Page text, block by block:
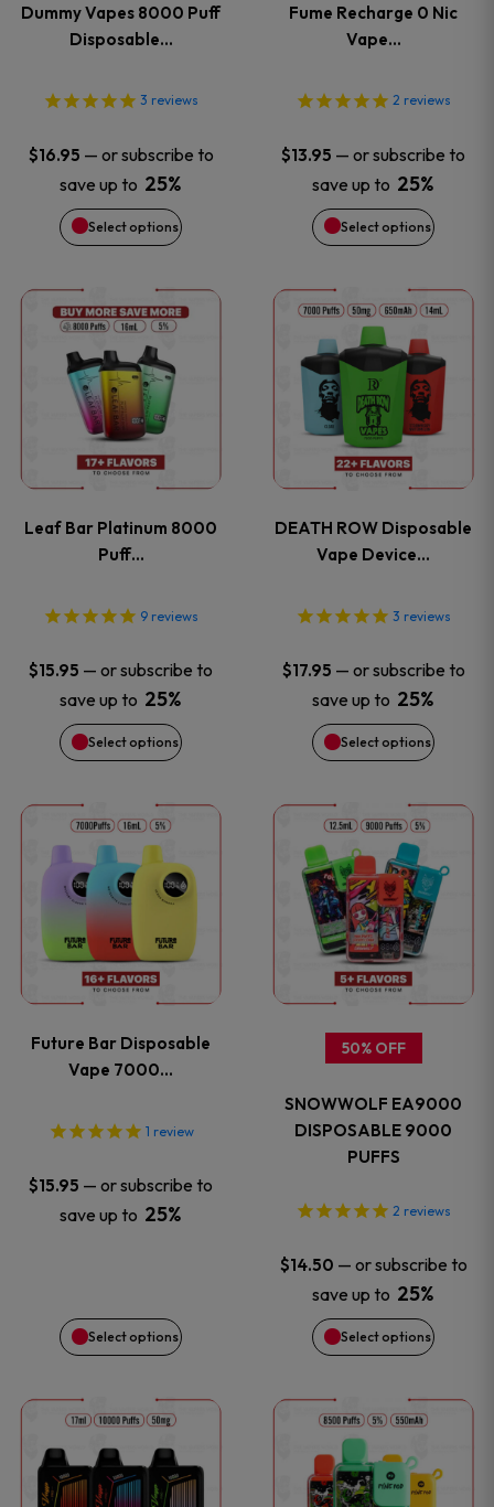
Dummy Vapes 8000 Puff
Disposable…
3 reviews
$16.95 — or subscribe to
save up to 25%
Select options
The
options
may
be
chosen
the
product
page
Fume Recharge 0 Nic
Vape…
2 reviews
$13.95 — or subscribe to
save up to 25%
Select options
The
options
may
be
chosen
the
product
page
Leaf Bar Platinum 8000
Puff…
9 reviews
$15.95 — or subscribe to
save up to 25%
Select options
This
product
has
multiple
The
options
may
be
chosen
the
product
page
DEATH ROW Disposable
Vape Device…
3 reviews
$17.95 — or subscribe to
save up to 25%
Select options
This
product
has
multiple
The
options
may
be
chosen
the
product
page
Future Bar Disposable
Vape 7000…
1 review
$15.95 — or subscribe to
save up to 25%
Select options
This
product
has
multiple
The
options
may
be
on
product
page
50% OFF
SNOWWOLF EA9000
DISPOSABLE 9000
PUFFS
2 reviews
$14.50 — or subscribe to
save up to 25%
Select options
This
product
has
multiple
The
options
may
be
chosen
on
product
page
This
product
This
product